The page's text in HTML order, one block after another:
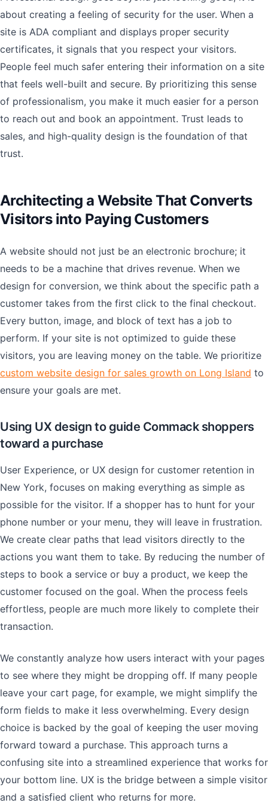
about creating a feeling of security for the user. When a
site is ADA compliant and displays proper security
certificates, it signals that you respect your visitors.
People feel much safer entering their information on a site
that feels well-built and secure. By prioritizing this sense
of professionalism, you make it much easier for a person
to reach out and book an appointment. Trust leads to
sales, and high-quality design is the foundation of that
trust.
Architecting a Website That Converts
Visitors into Paying Customers
A website should not just be an electronic brochure; it
needs to be a machine that drives revenue. When we
design for conversion, we think about the specific path a
customer takes from the first click to the final checkout.
Every button, image, and block of text has a job to
perform. If your site is not optimized to guide these
visitors, you are leaving money on the table. We prioritize
custom website design for sales growth on Long Island to
ensure your goals are met.
Using UX design to guide Commack shoppers
toward a purchase
User Experience, or UX design for customer retention in
New York, focuses on making everything as simple as
possible for the visitor. If a shopper has to hunt for your
phone number or your menu, they will leave in frustration.
We create clear paths that lead visitors directly to the
actions you want them to take. By reducing the number of
steps to book a service or buy a product, we keep the
customer focused on the goal. When the process feels
effortless, people are much more likely to complete their
transaction.
We constantly analyze how users interact with your pages
to see where they might be dropping off. If many people
leave your cart page, for example, we might simplify the
form fields to make it less overwhelming. Every design
choice is backed by the goal of keeping the user moving
forward toward a purchase. This approach turns a
confusing site into a streamlined experience that works for
your bottom line. UX is the bridge between a simple visitor
and a satisfied client who returns for more.